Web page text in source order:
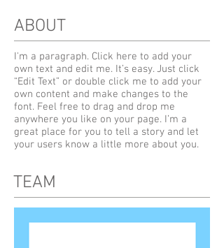
ABOUT
I'm a paragraph. Click here to add your
own text and edit me. It’s easy. Just click
“Edit Text” or double click me to add your
own content and make changes to the
font. Feel free to drag and drop me
anywhere you like on your page. I’m a
great place for you to tell a story and let
your users know a little more about you.
TEAM